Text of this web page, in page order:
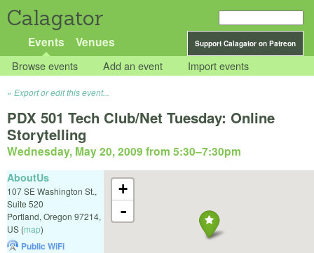
Calagator
Support Calagator on Patreon
Events Venues
Browse events Add an event Import events
Export or edit this event...
PDX 501 Tech Club/Net Tuesday: Online
Storytelling
Wednesday, May 20, 2009 from 5:30–7:30pm
+
-
AboutUs
107 SE Washington St.,
Suite 520
Portland, Oregon 97214,
US (map)
Public WiFi